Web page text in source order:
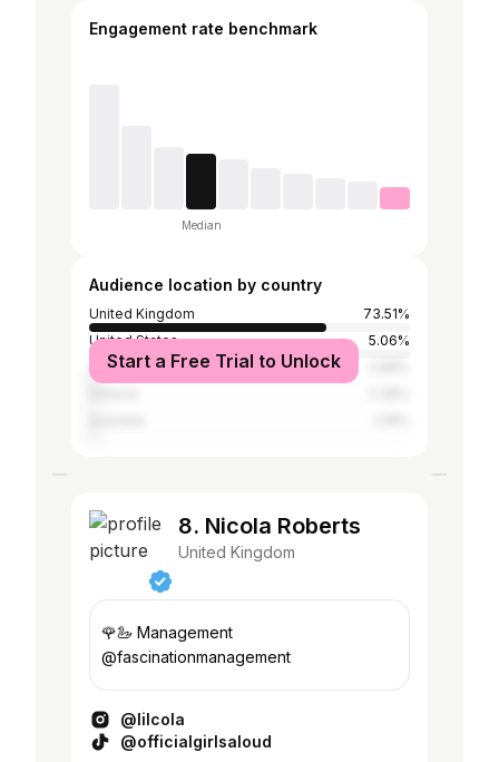
Engagement rate benchmark
Median
Audience location by country
United Kingdom
73.51%
United States
5.06%
Spain
Start a Free Trial to Unlock
8. Nicola Roberts
United Kingdom
🌹🦢 Management
@fascinationmanagement
@lilcola
@officialgirlsaloud